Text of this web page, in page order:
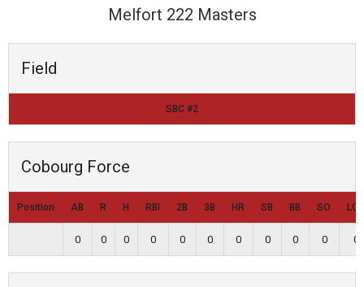
Melfort 222 Masters
Field
SBC #2
Cobourg Force
Position AB R H RBI 2B 3B HR SB BB SO LOB
0 0 0 0 0 0 0 0 0 0 0